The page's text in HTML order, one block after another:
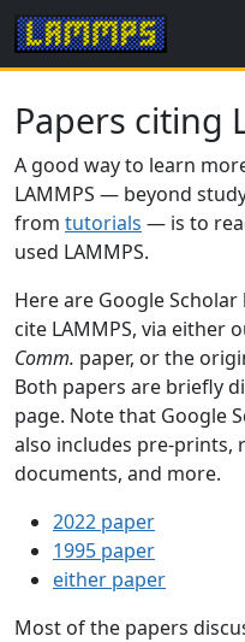
Papers citing
A good way to learn
LAMMPS — beyond
from tutorials — is to
used LAMMPS.
Here are Google
cite LAMMPS, via either
Comm. paper, or the
Both papers are briefly
page. Note that Google
also includes pre-prints,
documents, and more.
2022 paper
1995 paper
either paper
Most of the papers